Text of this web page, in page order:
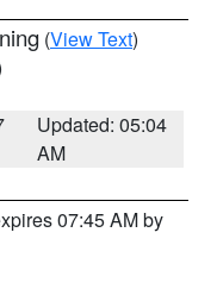
(View Text)
Updated: 05:04
AM
07:45 AM by